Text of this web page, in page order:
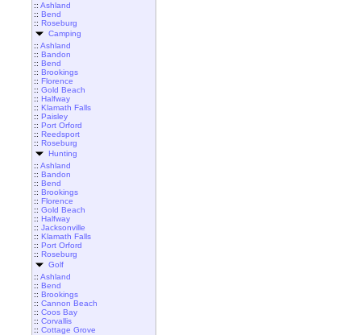
:: Ashland
:: Bend
:: Roseburg
Camping
:: Ashland
:: Bandon
:: Bend
:: Brookings
:: Florence
:: Gold Beach
:: Halfway
:: Klamath Falls
:: Paisley
:: Port Orford
:: Reedsport
:: Roseburg
Hunting
:: Ashland
:: Bandon
:: Bend
:: Brookings
:: Florence
:: Gold Beach
:: Halfway
:: Jacksonville
:: Klamath Falls
:: Port Orford
:: Roseburg
Golf
:: Ashland
:: Bend
:: Brookings
:: Cannon Beach
:: Coos Bay
:: Corvallis
:: Cottage Grove